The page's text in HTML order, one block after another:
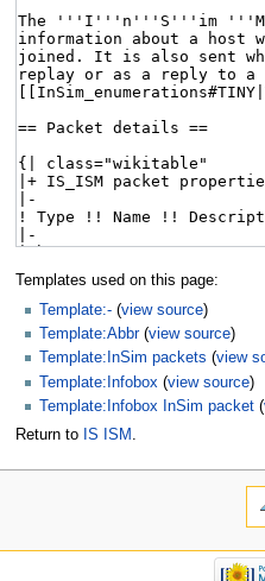
Templates used on this page:
Template:- (view source)
Template:Abbr(view source)
Template:InSim packets (view
Template:Infobox (view source)
Template:Infobox InSim packet (
Return to IS ISM .